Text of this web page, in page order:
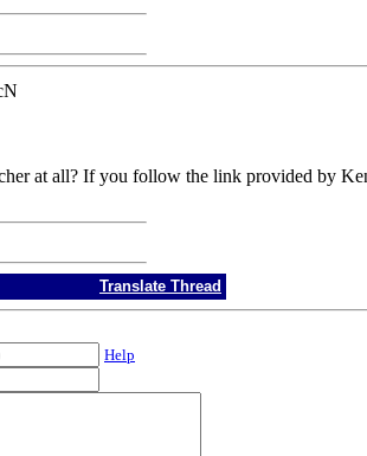
at all? If you follow the link provided by
Translate Thread
Help